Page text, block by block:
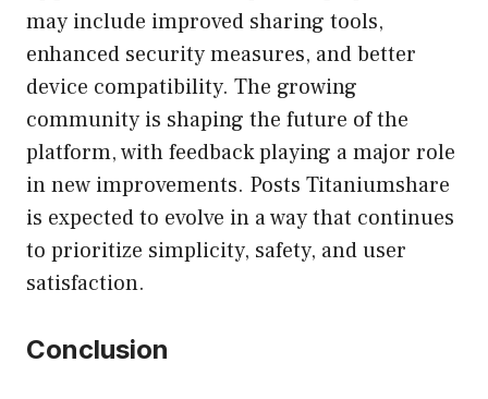
may include improved sharing tools,
enhanced security measures, and better
device compatibility. The growing
community is shaping the future of the
platform, with feedback playing a major role
in new improvements. Posts Titaniumshare
is expected to evolve in a way that continues
to prioritize simplicity, safety, and user
satisfaction.
Conclusion